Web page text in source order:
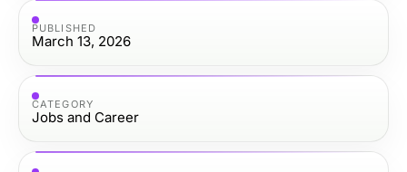
PUBLISHED
March 13, 2026
CATEGORY
Jobs and Career